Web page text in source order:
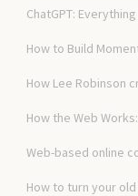
ChatGPT:
How to Build
How Lee Robinson
How the Web
Web-based online
How to turn your